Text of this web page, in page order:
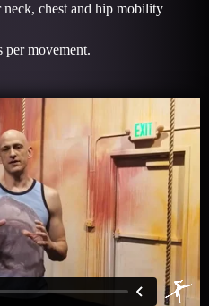
neck, chest and hip mobility
per movement.